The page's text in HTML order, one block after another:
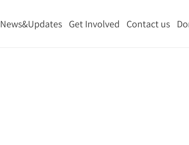
News&Updates Get Involved Contact us